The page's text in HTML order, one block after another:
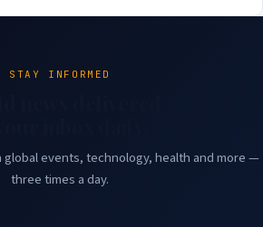
STAY INFORMED
events, technology, health and more —
three times a day.